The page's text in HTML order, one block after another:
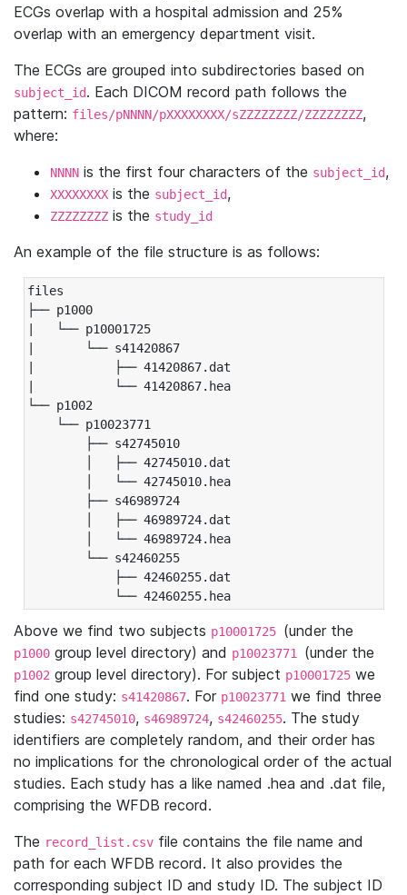
ECGs overlap with a hospital admission and 25%
overlap with an emergency department visit.
The ECGs are grouped into subdirectories based on
subject_id. Each DICOM record path follows the
pattern: files/pNNNN/pXXXXXXXX/sZZZZZZZZ/ZZZZZZZZ,
where:
NNNN is the first four characters of the subject_id,
XXXXXXXX is the subject_id,
ZZZZZZZZ is the study_id
An example of the file structure is as follows:
files
├── p1000
|   └── p10001725
|       └── s41420867
|           ├── 41420867.dat
|           └── 41420867.hea
└── p1002
└── p10023771
├── s42745010
│   ├── 42745010.dat
│   └── 42745010.hea
├── s46989724
│   ├── 46989724.dat
│   └── 46989724.hea
└── s42460255
├── 42460255.dat
└── 42460255.hea
Above we find two subjects p10001725 (under the
p1000 group level directory) and p10023771 (under the
p1002 group level directory). For subject p10001725 we
find one study: s41420867. For p10023771 we find three
studies: s42745010, s46989724, s42460255. The study
identifiers are completely random, and their order has
no implications for the chronological order of the actual
studies. Each study has a like named .hea and .dat file,
comprising the WFDB record.
The record_list.csv file contains the file name and
path for each WFDB record. It also provides the
corresponding subject ID and study ID. The subject ID